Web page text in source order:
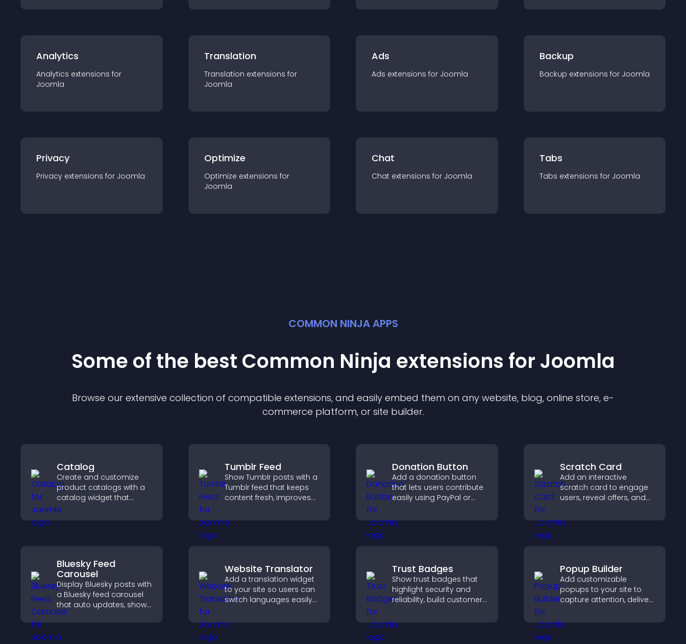
Analytics
Analytics extensions for
Joomla
Translation
Translation extensions for
Joomla
Ads
Ads extensions for Joomla
Backup
Backup extensions for Joomla
Privacy
Privacy extensions for Joomla
Optimize
Optimize extensions for
Joomla
Chat
Chat extensions for Joomla
Tabs
Tabs extensions for Joomla
COMMON NINJA APPS
Some of the best Common Ninja extensions for Joomla
Browse our extensive collection of compatible extensions, and easily embed them on any website, blog, online store, e-
commerce platform, or site builder.
Catalog
Create and customize
product catalogs with a
catalog widget that
organizes items clearly,
improves browsing, and
Tumblr Feed
Show Tumblr posts with a
Tumblr feed that keeps
content fresh, improves
visitors discover more
posts.
Donation Button
Add a donation button
that lets users contribute
easily using PayPal or
directly from your site.
Scratch Card
Add an interactive
scratch card to engage
users, reveal offers, and
through gamified
participation.
Bluesky Feed
Carousel
Display Bluesky posts with
a Bluesky feed carousel
that auto updates, shows
posts in a clear layout,
and keeps visitors
engaged.
Website Translator
Add a translation widget
to your site so users can
switch languages easily
their preferred language.
Trust Badges
Show trust badges that
highlight security and
reliability, build customer
visitors feel safe making
purchases on your site.
Popup Builder
Add customizable
popups to your site to
capture attention, deliver
actions like signups or
conversions.